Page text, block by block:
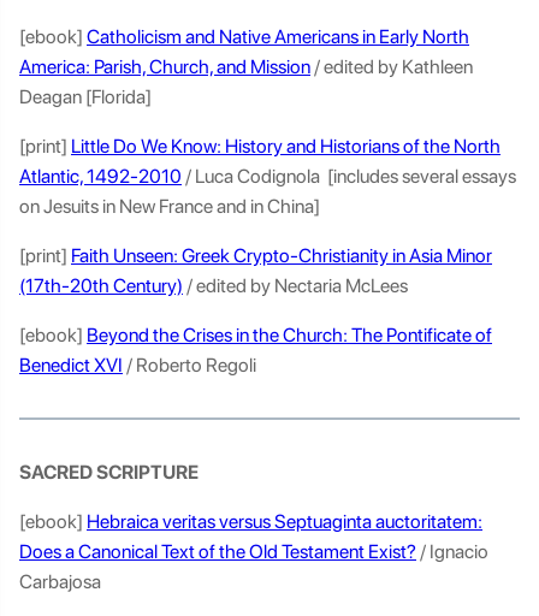
[ebook] Catholicism and Native Americans in Early North
America: Parish, Church, and Mission/ edited by Kathleen
Deagan [Florida]
[print] Little Do We Know: History and Historians of the North
Atlantic, 1492-2010 / Luca Codignola [includes several essays
on Jesuits in New France and in China]
[print] Faith Unseen: Greek Crypto-Christianity in Asia Minor
(17th-20th Century) / edited by Nectaria McLees
[ebook] Beyond the Crises in the Church: The Pontificate of
Benedict XVI / Roberto Regoli
SACRED SCRIPTURE
[ebook] Hebraica veritas versus Septuaginta auctoritatem:
Does a Canonical Text of the Old Testament Exist? / Ignacio
Carbajosa